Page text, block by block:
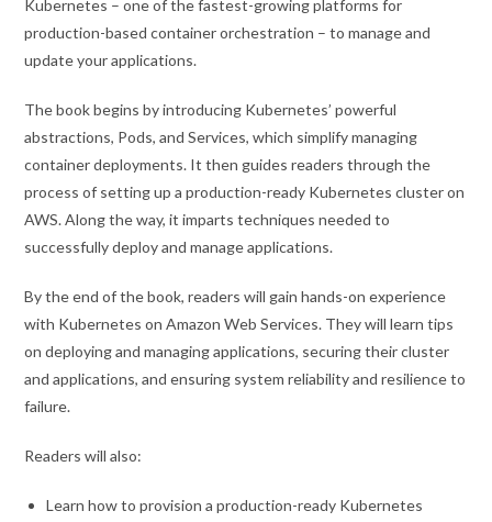
Kubernetes – one of the fastest-growing platforms for
production-based container orchestration – to manage and
update your applications.
The book begins by introducing Kubernetes’ powerful
abstractions, Pods, and Services, which simplify managing
container deployments. It then guides readers through the
process of setting up a production-ready Kubernetes cluster on
AWS. Along the way, it imparts techniques needed to
successfully deploy and manage applications.
By the end of the book, readers will gain hands-on experience
with Kubernetes on Amazon Web Services. They will learn tips
on deploying and managing applications, securing their cluster
and applications, and ensuring system reliability and resilience to
failure.
Readers will also:
Learn how to provision a production-ready Kubernetes